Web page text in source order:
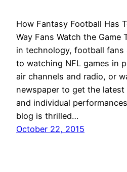
How Fantasy Football Has
Way Fans Watch the Game
in technology, football fans
to watching NFL games in
air channels and radio, or
newspaper to get the
and individual
blog is thrilled…
October 22, 2015